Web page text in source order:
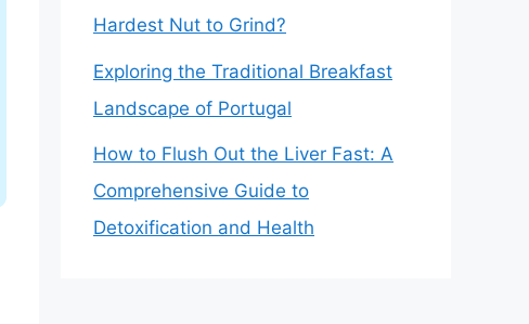
Hardest Nut to Grind?
Exploring the Traditional Breakfast
Landscape of Portugal
How to Flush Out the Liver Fast: A
Comprehensive Guide to
Detoxification and Health